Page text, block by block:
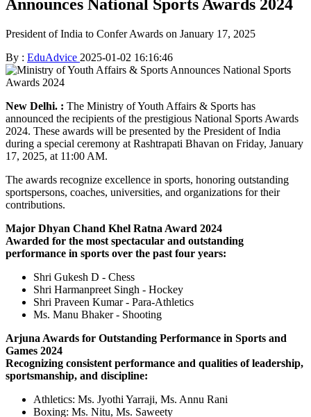
Announces National Sports Awards 2024
President of India to Confer Awards on January 17, 2025
By : EduAdvice 2025-01-02 16:16:46
New Delhi. : The Ministry of Youth Affairs & Sports has
announced the recipients of the prestigious National Sports Awards
2024. These awards will be presented by the President of India
during a special ceremony at Rashtrapati Bhavan on Friday, January
17, 2025, at 11:00 AM.
The awards recognize excellence in sports, honoring outstanding
sportspersons, coaches, universities, and organizations for their
contributions.
Major Dhyan Chand Khel Ratna Award 2024
Awarded for the most spectacular and outstanding
performance in sports over the past four years:
Shri Gukesh D - Chess
Shri Harmanpreet Singh - Hockey
Shri Praveen Kumar - Para-Athletics
Ms. Manu Bhaker - Shooting
Arjuna Awards for Outstanding Performance in Sports and
Games 2024
Recognizing consistent performance and qualities of leadership,
sportsmanship, and discipline:
Athletics: Ms. Jyothi Yarraji, Ms. Annu Rani
Boxing: Ms. Nitu, Ms. Saweety